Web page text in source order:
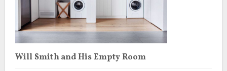
Will Smith and His Empty Room